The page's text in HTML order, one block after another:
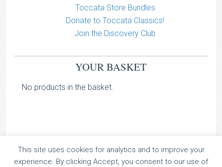
Toccata Store Bundles
Donate to Toccata Classics!
Join the Discovery Club
YOUR BASKET
No products in the basket.
TOCCATA CLASSICS
This site uses cookies for analytics and to improve your
experience. By clicking Accept, you consent to our use of